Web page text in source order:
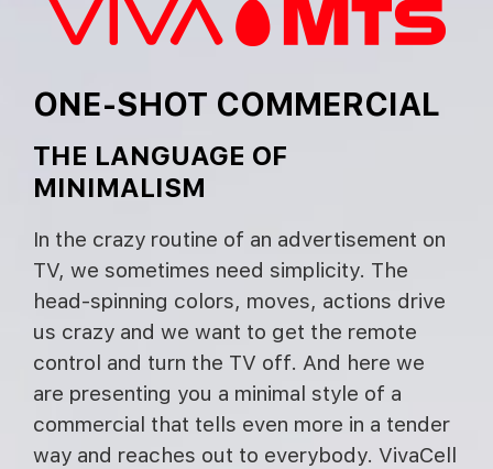
ONE-SHOT COMMERCIAL
THE LANGUAGE OF
MINIMALISM
In the crazy routine of an advertisement on
TV, we sometimes need simplicity. The
head-spinning colors, moves, actions drive
us crazy and we want to get the remote
control and turn the TV off. And here we
are presenting you a minimal style of a
commercial that tells even more in a tender
way and reaches out to everybody. VivaCell